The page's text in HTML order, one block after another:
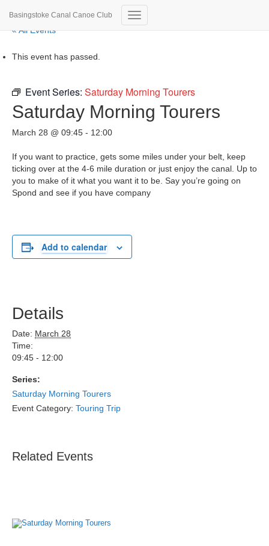
Basingstoke Canal Canoe Club
Toggle
« All Events
This event has passed.
Event Series: Saturday Morning Tourers
Saturday Morning Tourers
March 28 @ 09:45 - 12:00
If you want to practice, gets some miles under your belt, keep
ticking over at the 4-6 mile duration or just enjoy the canal. Up to
you to make of it what you want it to be. Say you’re going on
Spond and see if you have company
Add to calendar
Details
Date: March 28
Time:
09:45 - 12:00
Series:
Saturday Morning Tourers
Event Category: Touring Trip
Related Events